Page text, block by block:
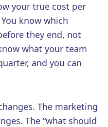
your true cost per
know which
they end, not
what your team
and you can
The marketing
The “what should